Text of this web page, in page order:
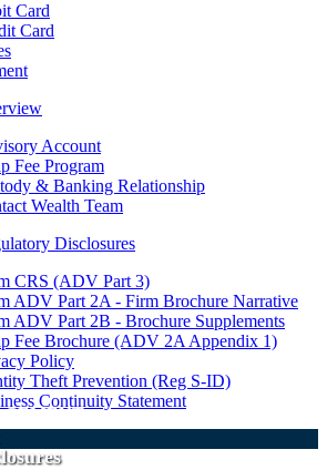
Card
Card
Account
Fee Program
& Banking Relationship
Wealth Team
Disclosures
CRS (ADV Part 3)
ADV Part 2A - Firm Brochure Narrative
ADV Part 2B - Brochure Supplements
Fee Brochure (ADV 2A Appendix 1)
Policy
Theft Prevention (Reg S-ID)
Continuity Statement